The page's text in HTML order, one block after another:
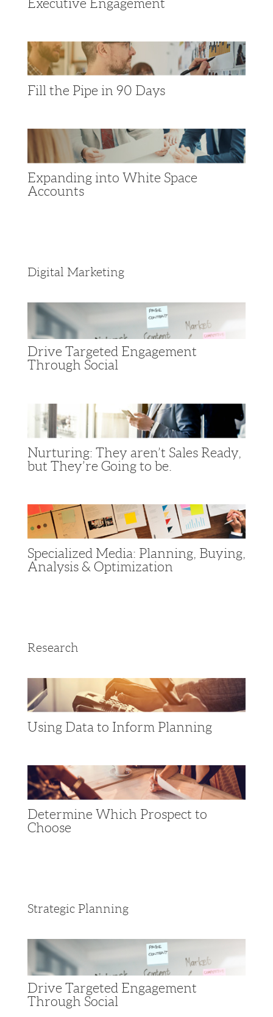
Executive Engagement
Fill the Pipe in 90 Days
Expanding into White Space
Accounts
Digital Marketing
Drive Targeted Engagement
Through Social
Nurturing: They aren’t Sales Ready,
but They’re Going to be.
Specialized Media: Planning, Buying,
Analysis & Optimization
Research
Using Data to Inform Planning
Determine Which Prospect to
Choose
Strategic Planning
Drive Targeted Engagement
Through Social